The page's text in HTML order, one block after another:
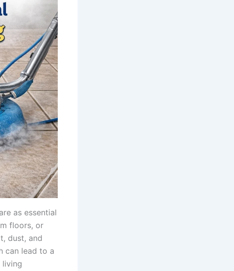
as essential
floors, or
dust, and
can lead to a
living